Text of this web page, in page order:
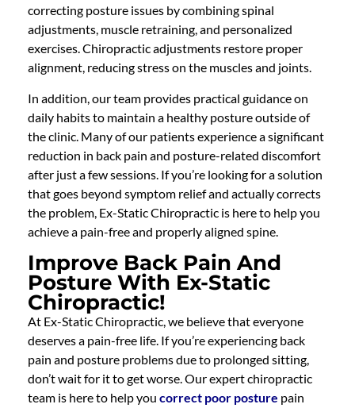
correcting posture issues by combining spinal
adjustments, muscle retraining, and personalized
exercises. Chiropractic adjustments restore proper
alignment, reducing stress on the muscles and joints.
In addition, our team provides practical guidance on
daily habits to maintain a healthy posture outside of
the clinic. Many of our patients experience a significant
reduction in back pain and posture-related discomfort
after just a few sessions. If you’re looking for a solution
that goes beyond symptom relief and actually corrects
the problem, Ex-Static Chiropractic is here to help you
achieve a pain-free and properly aligned spine.
Improve Back Pain And
Posture With Ex-Static
Chiropractic!
At Ex-Static Chiropractic, we believe that everyone
deserves a pain-free life. If you’re experiencing back
pain and posture problems due to prolonged sitting,
don’t wait for it to get worse. Our expert chiropractic
team is here to help you correct poor posture pain